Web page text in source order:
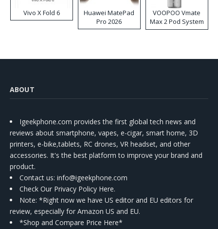
Vivo X Fold 6
Huawei MatePad
Pro 2026
VOOPOO Vmate
Max 2 Pod System
Kit
ABOUT
Igeekphone.com provides the first global tech news and
reviews about smartphone, vapes, e-cigar, smart home, 3D
printers, e-bike,tablets, RC drones, VR headset, and other
accessories. It's the best platform to improve your brand and
product.
Contact us: info@igeekphone.com
Check Our Privacy Policy Here.
Note: *Right now we have US editor and EU editors for
review, especially for Amazon US and EU.
*Shop and Compare Price Here*